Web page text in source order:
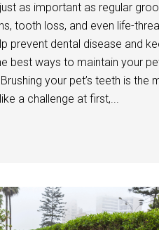
as important as regular
tooth loss, and even life-
prevent dental disease and
best ways to maintain your
your pet’s teeth is
a challenge at first,...